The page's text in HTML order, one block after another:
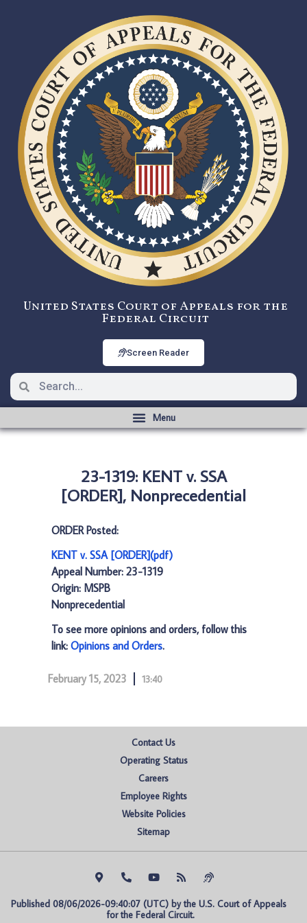
United States Court of Appeals for the
Federal Circuit
Screen Reader
23-1319: KENT v. SSA
[ORDER], Nonprecedential
ORDER Posted:
KENT v. SSA [ORDER](pdf)
Appeal Number: 23-1319
Origin: MSPB
Nonprecedential
To see more opinions and orders, follow this
link: Opinions and Orders.
February 15, 2023 13:40
Contact Us
Operating Status
Careers
Employee Rights
Website Policies
Sitemap
Published 08/06/2026-09:40:07 (UTC) by the U.S. Court of Appeals
for the Federal Circuit.